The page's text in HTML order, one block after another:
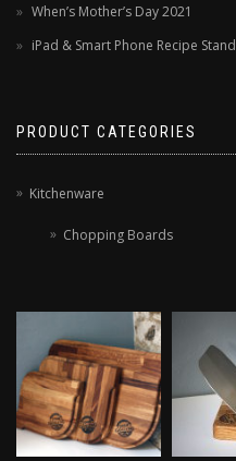
When’s Mother’s Day 2021
iPad & Smart Phone Recipe Stand
PRODUCT CATEGORIES
Kitchenware
Chopping Boards